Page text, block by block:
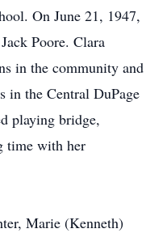
On June 21, 1947,
Poore. Clara
in the community and
in the Central DuPage
playing bridge,
time with her
Marie (Kenneth)